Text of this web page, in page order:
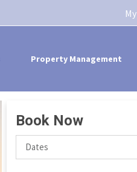
Property Management
Book Now